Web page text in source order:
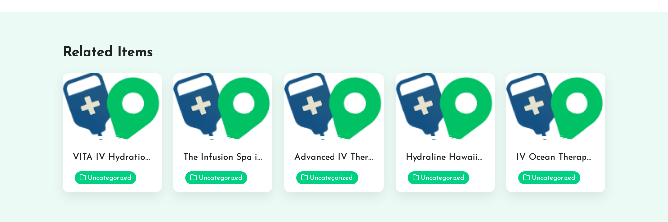
Related Items
VITA IV Hydration Lounge in Hilo
Uncategorized
The Infusion Spa in Kailua
Uncategorized
Advanced IV Therapy Center in Honolulu
Uncategorized
Hydraline Hawaii in Mililani
Uncategorized
IV Ocean Therapy in Honolulu
Uncategorized